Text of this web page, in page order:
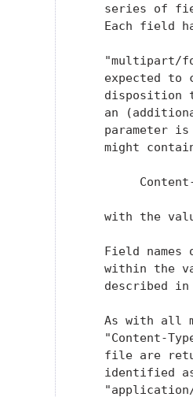
series of
Each field
"multipart/
expected to
disposition
an
parameter
might
with the
Field names
within the
described
As with all
"Content-
file are
identified